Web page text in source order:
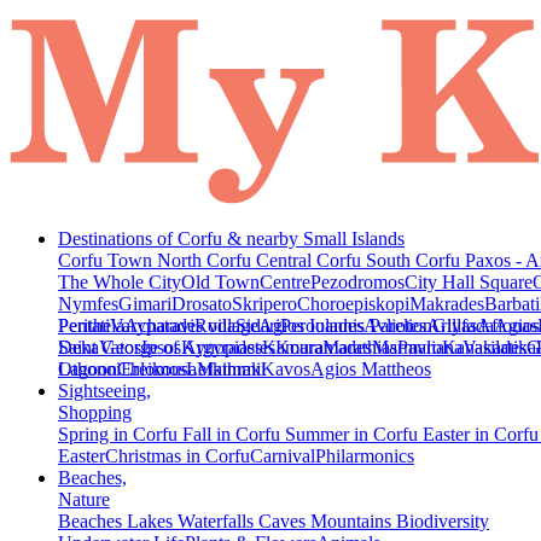
Destinations of Corfu & nearby Small Islands
Corfu Town North Corfu Central Corfu South Corfu Paxos -
The Whole CityOld TownCentrePezodromosCity Hall Square
NymfesGimariDrosatoSkriperoChoroepiskopiMakradesBarbati
PeritheiaAcharaviRodaSidariPerouladesAvliotesArillasAfionas
PentatiVarypatades villageAgios Ioannis ParelionGlyfada
DekaVatosIpsosKynopiastesKouramadesMarmaroKanakades
Saint George of ArgyradesKamaraMarathiasPavlianaVasilatika
LagoonChlomosLefkimmiKavosAgios Mattheos
OthonoiEreikousaMathraki
Sightseeing,
Shopping
Spring in Corfu Fall in Corfu Summer in Corfu Easter in Corfu
EasterChristmas in CorfuCarnivalPhilarmonics
Beaches,
Nature
Beaches Lakes Waterfalls Caves Mountains Biodiversity